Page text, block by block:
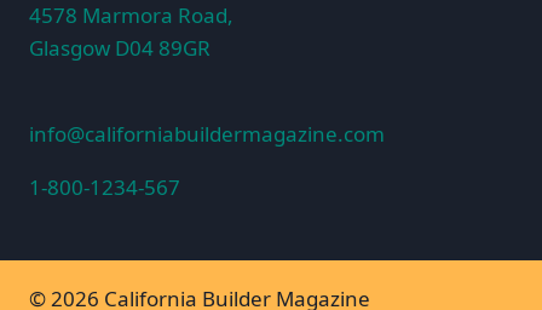
4578 Marmora Road,
Glasgow D04 89GR
info@californiabuildermagazine.com
1-800-1234-567
© 2026 California Builder Magazine